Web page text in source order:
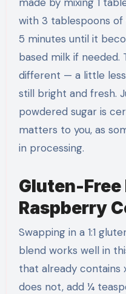
with 3 tablespoons
5 minutes until it
based milk if
different — a little
still bright and fresh.
powdered sugar is
matters to you, as
in processing.
Gluten-Free
Raspberry
Swapping in a 1:1
blend works well in
that already contains
does not, add ¼